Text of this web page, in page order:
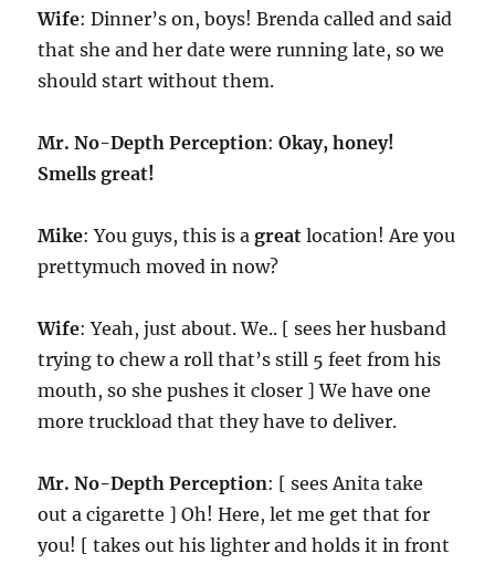
Wife: Dinner’s on, boys! Brenda called and said
that she and her date were running late, so we
should start without them.
Mr. No-Depth Perception:Okay, honey!
Smells great!
Mike: You guys, this is agreat location! Are you
prettymuch moved in now?
Wife: Yeah, just about. We.. [ sees her husband
trying to chew a roll that’s still 5 feet from his
mouth, so she pushes it closer ] We have one
more truckload that they have to deliver.
Mr. No-Depth Perception: [ sees Anita take
out a cigarette ] Oh! Here, let me get that for
you! [ takes out his lighter and holds it in front